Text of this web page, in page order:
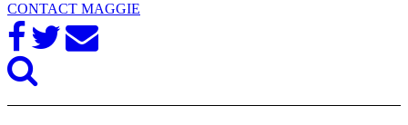
CONTACT MAGGIE